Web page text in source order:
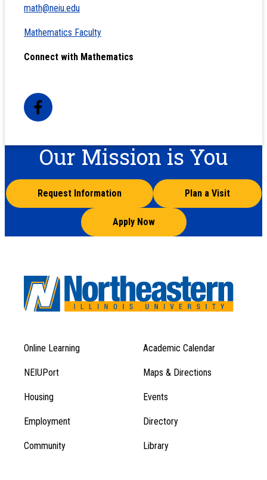
math@neiu.edu
Mathematics Faculty
Connect with Mathematics
Our Mission is You
Request Information Plan a Visit
Apply Now
Footer
Menu
1
Footer
Menu
Online Learning Academic Calendar
NEIUPort Maps & Directions
Housing Events
Employment Directory
Community Library